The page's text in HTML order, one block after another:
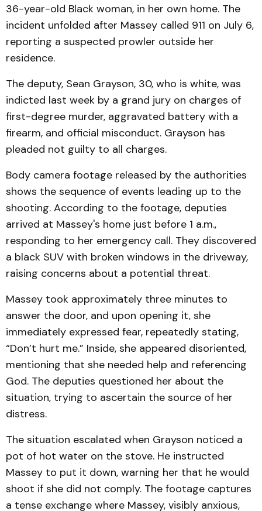
36-year-old Black woman, in her own home. The
incident unfolded after Massey called 911 on July 6,
reporting a suspected prowler outside her
residence.
The deputy, Sean Grayson, 30, who is white, was
indicted last week by a grand jury on charges of
first-degree murder, aggravated battery with a
firearm, and official misconduct. Grayson has
pleaded not guilty to all charges.
Body camera footage released by the authorities
shows the sequence of events leading up to the
shooting. According to the footage, deputies
arrived at Massey's home just before 1 a.m.,
responding to her emergency call. They discovered
a black SUV with broken windows in the driveway,
raising concerns about a potential threat.
Massey took approximately three minutes to
answer the door, and upon opening it, she
immediately expressed fear, repeatedly stating,
“Don’t hurt me.” Inside, she appeared disoriented,
mentioning that she needed help and referencing
God. The deputies questioned her about the
situation, trying to ascertain the source of her
distress.
The situation escalated when Grayson noticed a
pot of hot water on the stove. He instructed
Massey to put it down, warning her that he would
shoot if she did not comply. The footage captures
a tense exchange where Massey, visibly anxious,